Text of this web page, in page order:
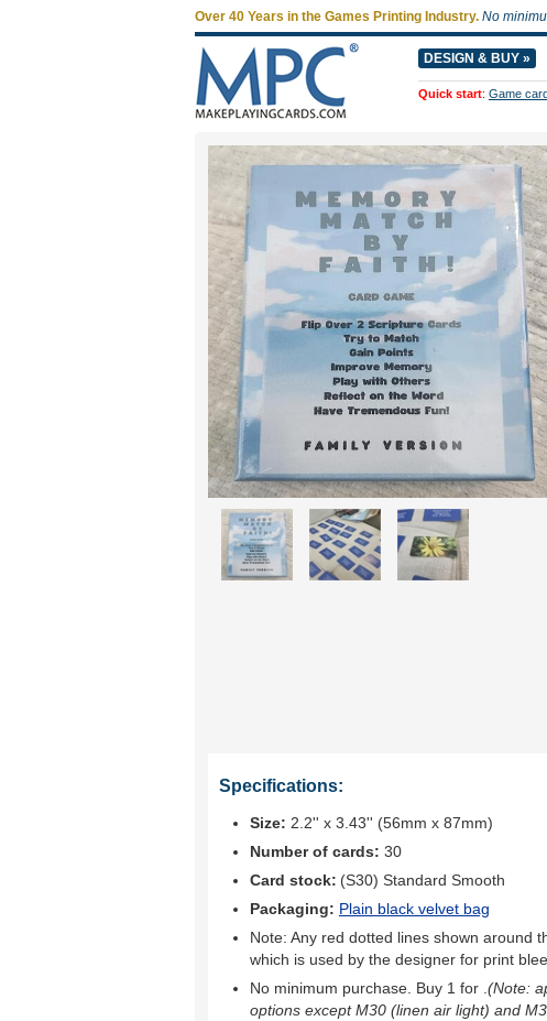
Specifications:
Size: 2.2'' x 3.43'' (56mm x 87mm)
Number of cards: 30
Card stock: (S30) Standard Smooth
Packaging: Plain black velvet bag
Note: Any red dotted lines shown around
which is used by the designer for print
No minimum purchase. Buy 1 for (Note:
options except M30 (linen air light) and
Over 40 Years in the Games Printing Industry. No
DESIGN & BUY »
Quick start: Game